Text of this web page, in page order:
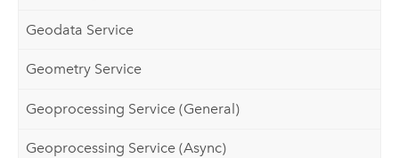
Geodata Service
Geometry Service
Geoprocessing Service (General)
Geoprocessing Service (Async)